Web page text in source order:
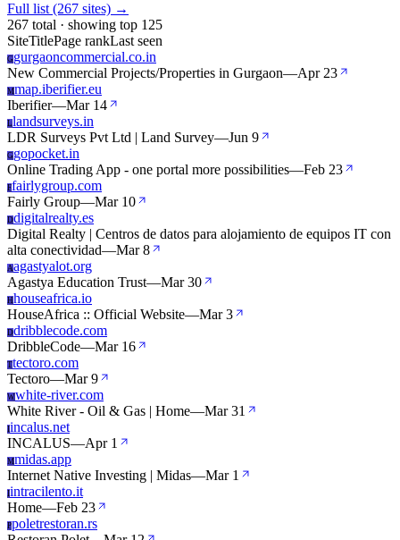
Full list (267 sites) →
267 total · showing top 125
SiteTitlePage rankLast seen
Ggurgaoncommercial.co.in
New Commercial Projects/Properties in Gurgaon—Apr 23
Mmap.iberifier.eu
Iberifier—Mar 14
Llandsurveys.in
LDR Surveys Pvt Ltd | Land Survey—Jun 9
Ggopocket.in
Online Trading App - one portal more possibilities—Feb 23
Ffairlygroup.com
Fairly Group—Mar 10
Ddigitalrealty.es
Digital Realty | Centros de datos para alojamiento de equipos IT con
alta conectividad—Mar 8
Aagastyalot.org
Agastya Education Trust—Mar 30
Hhouseafrica.io
HouseAfrica :: Official Website—Mar 3
Ddribblecode.com
DribbleCode—Mar 16
Ttectoro.com
Tectoro—Mar 9
Wwhite-river.com
White River - Oil & Gas | Home—Mar 31
Iincalus.net
INCALUS—Apr 1
Mmidas.app
Internet Native Investing | Midas—Mar 1
Iintracilento.it
Home—Feb 23
Ppoletrestoran.rs